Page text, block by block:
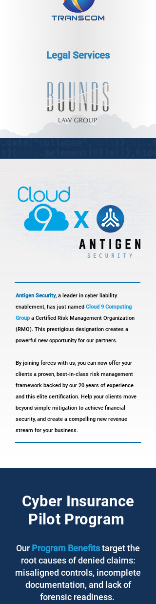
Legal Services
x
Antigen Security, a leader in cyber liability
enablement, has just named Cloud 9 Computing
Groupa Certified Risk Management Organization
(RMO). This prestigious designation creates a
powerful new opportunity for our partners.
By joining forces with us, you can now offer your
clients a proven, best-in-class risk management
framework backed by our 20 years of experience
and this elite certification. Help your clients move
beyond simple mitigation to achieve financial
security, and create a compelling new revenue
stream for your business.
Cyber Insurance
Pilot Program
Our Program Benefitstarget the
root causes of denied claims:
misaligned controls, incomplete
documentation, and lack of
forensic readiness.